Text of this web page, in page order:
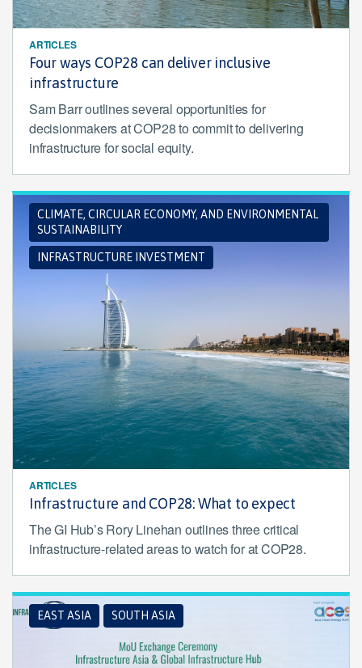
ARTICLES
Four ways COP28 can deliver inclusive
infrastructure
Sam Barr outlines several opportunities for
decisionmakers at COP28 to commit to delivering
infrastructure for social equity.
CLIMATE, CIRCULAR ECONOMY, AND ENVIRONMENTAL
SUSTAINABILITY
INFRASTRUCTURE INVESTMENT
ARTICLES
Infrastructure and COP28: What to expect
The GI Hub’s Rory Linehan outlines three critical
infrastructure-related areas to watch for at COP28.
EAST ASIA SOUTH ASIA